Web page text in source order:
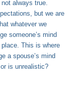
always true.
but we are
whatever we
someone’s mind
This is where
a spouse’s mind
is unrealistic?